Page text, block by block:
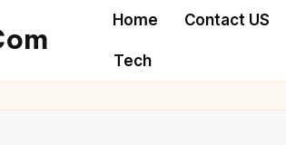
Home Contact US
Tech